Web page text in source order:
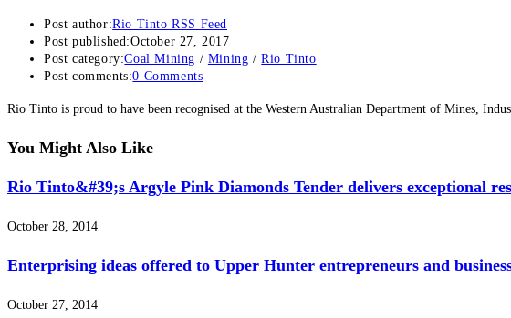
Post author:Rio Tinto RSS Feed
Post published:October 27, 2017
Post category:Coal Mining / Mining / Rio Tinto
Post comments:0 Comments
Rio Tinto is proud to have been recognised at the Western Australian Department of Mines,
You Might Also Like
Rio Tinto&#39;s Argyle Pink Diamonds Tender delivers exceptional
October 28, 2014
Enterprising ideas offered to Upper Hunter entrepreneurs and
October 27, 2014